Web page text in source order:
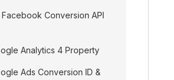
Conversion API
Analytics 4 Property
Ads Conversion ID &